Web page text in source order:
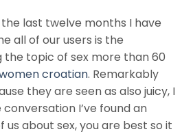
last twelve months I have
all of our users is the
topic of sex more than 60
croatian. Remarkably
they are seen as also juicy, I
I’ve found an
about sex, you are best so it